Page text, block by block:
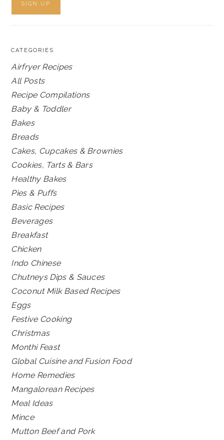
CATEGORIES
Airfryer Recipes
All Posts
Recipe Compilations
Baby & Toddler
Bakes
Breads
Cakes, Cupcakes & Brownies
Cookies, Tarts & Bars
Healthy Bakes
Pies & Puffs
Basic Recipes
Beverages
Breakfast
Chicken
Indo Chinese
Chutneys Dips & Sauces
Coconut Milk Based Recipes
Eggs
Festive Cooking
Christmas
Monthi Feast
Global Cuisine and Fusion Food
Home Remedies
Mangalorean Recipes
Meal Ideas
Mince
Mutton Beef and Pork